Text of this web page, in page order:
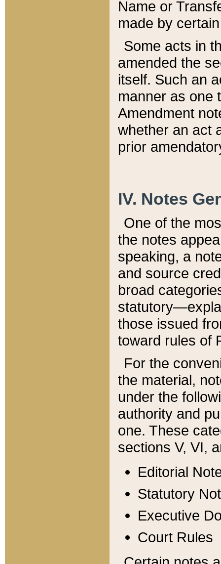
Name or
made by
Some acts in
amended the
itself. Such an
manner as one
Amendment
whether an act
prior
IV. Notes
One of the
the notes
speaking, a
and source
broad
those issued
toward rules of
For the
the material,
under the
authority and
one. These
sections V, VI,
Editorial
Statutory
Executive
Court Rules